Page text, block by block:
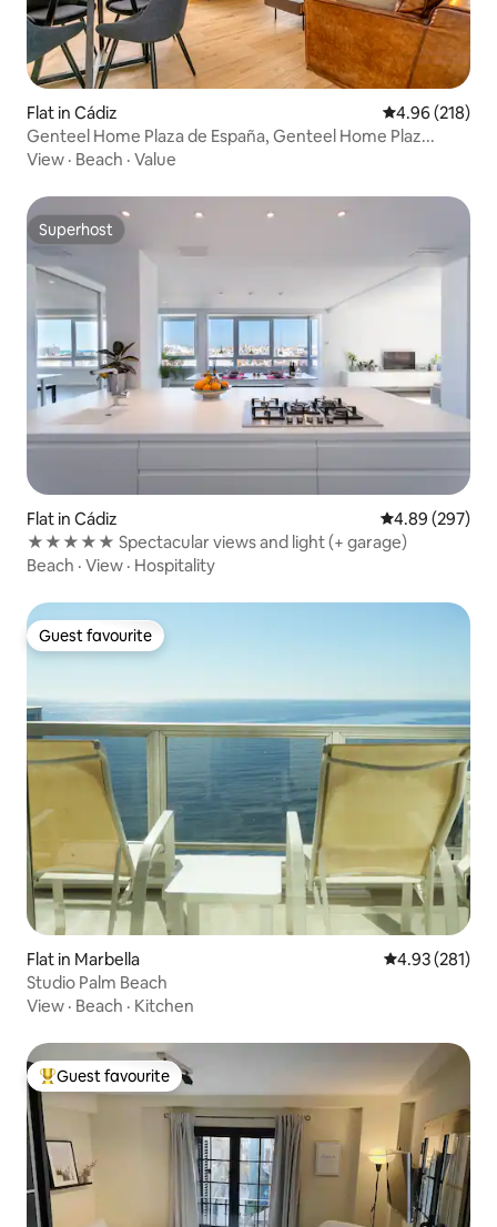
Flat in Cádiz 4.96 out of 5
4.96 (218)
Genteel Home Plaza de España, Genteel Home Plaz...
View · Beach · Value
Superhost
Superhost
Flat in Cádiz 4.89 out of 5
4.89 (297)
★★★★★ Spectacular views and light (+ garage)
Beach · View · Hospitality
Guest favourite
Guest favourite
Flat in Marbella 4.93 out of 5
4.93 (281)
Studio Palm Beach
View · Beach · Kitchen
Top guest favourite
Guest favourite